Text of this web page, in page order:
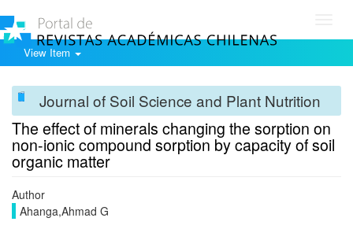
View Item
Journal of Soil Science and Plant Nutrition
The effect of minerals changing the sorption on
non-ionic compound sorption by capacity of soil
organic matter
Author
Ahanga,Ahmad G